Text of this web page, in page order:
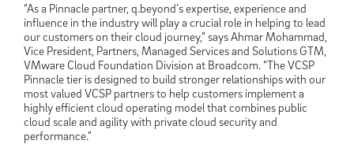
“As a Pinnacle partner, q.beyond’s expertise, experience and
influence in the industry will play a crucial role in helping to lead
our customers on their cloud journey,” says Ahmar Mohammad,
Vice President, Partners, Managed Services and Solutions GTM,
VMware Cloud Foundation Division at Broadcom. “The VCSP
Pinnacle tier is designed to build stronger relationships with our
most valued VCSP partners to help customers implement a
highly efficient cloud operating model that combines public
cloud scale and agility with private cloud security and
performance.”